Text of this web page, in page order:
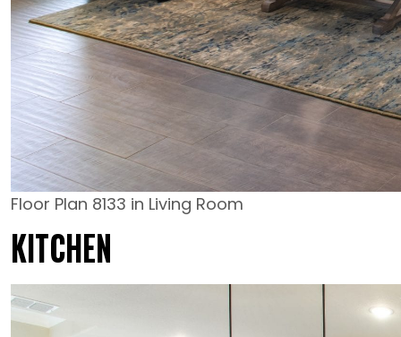
Floor Plan 8133 in Living Room
KITCHEN